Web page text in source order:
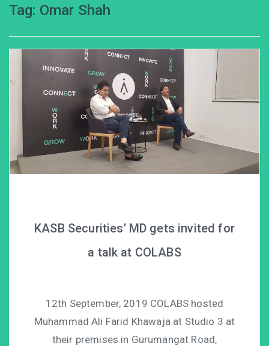
Tag: Omar Shah
KASB Securities’ MD gets invited for
a talk at COLABS
12th September, 2019 COLABS hosted
Muhammad Ali Farid Khawaja at Studio 3 at
their premises in Gurumangat Road,